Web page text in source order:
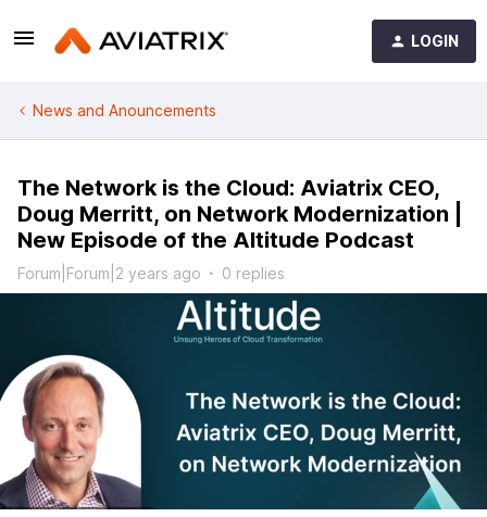
LOGIN
News and Anouncements
The Network is the Cloud: Aviatrix CEO,
Doug Merritt, on Network Modernization |
New Episode of the Altitude Podcast
Forum|Forum|2 years ago 0 replies